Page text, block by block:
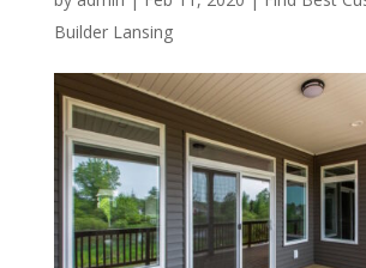
Builder Lansing